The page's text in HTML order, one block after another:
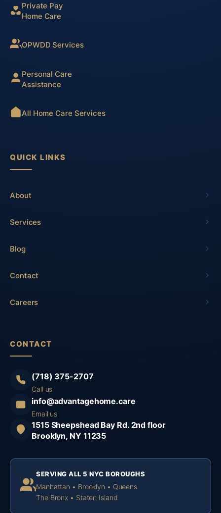
Private Pay
Home Care
OPWDD Services
Personal Care
Assistance
All Home Care Services
QUICK LINKS
About
Services
Blog
Contact
Careers
CONTACT
(718) 375-2707
Call us
info@advantagehome.care
Email us
1515 Sheepshead Bay Rd. 2nd floor
Brooklyn, NY 11235
SERVING ALL 5 NYC BOROUGHS
Manhattan • Brooklyn • Queens
The Bronx • Staten Island